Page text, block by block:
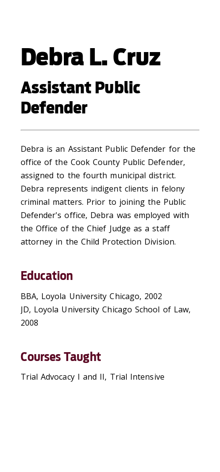
Debra L. Cruz
Assistant Public
Defender
Debra is an Assistant Public Defender for the
office of the Cook County Public Defender,
assigned to the fourth municipal district.
Debra represents indigent clients in felony
criminal matters. Prior to joining the Public
Defender's office, Debra was employed with
the Office of the Chief Judge as a staff
attorney in the Child Protection Division.
Education
BBA, Loyola University Chicago, 2002
JD, Loyola University Chicago School of Law,
2008
Courses Taught
Trial Advocacy I and II, Trial Intensive